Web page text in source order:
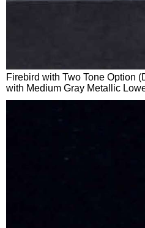
Firebird with Two Tone Option
with Medium Gray Metallic